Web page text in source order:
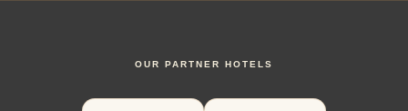
OUR PARTNER HOTELS